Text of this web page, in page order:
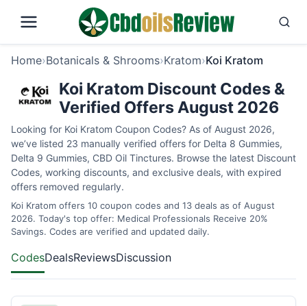
Home›Botanicals & Shrooms›Kratom›Koi Kratom
Koi Kratom Discount Codes &
Verified Offers August 2026
Looking for Koi Kratom Coupon Codes? As of August 2026,
we’ve listed 23 manually verified offers for Delta 8 Gummies,
Delta 9 Gummies, CBD Oil Tinctures. Browse the latest Discount
Codes, working discounts, and exclusive deals, with expired
offers removed regularly.
Koi Kratom offers 10 coupon codes and 13 deals as of August
2026. Today's top offer: Medical Professionals Receive 20%
Savings. Codes are verified and updated daily.
CodesDealsReviewsDiscussion